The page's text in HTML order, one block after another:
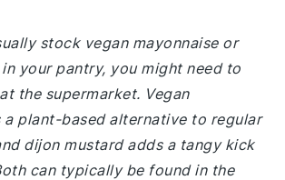
stock vegan mayonnaise or
your pantry, you might need to
the supermarket. Vegan
a plant-based alternative to regular
dijon mustard adds a tangy kick
can typically be found in the